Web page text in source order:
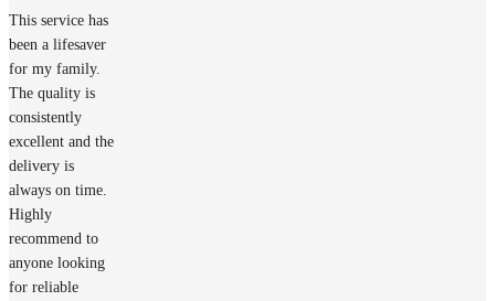
This service has
been a lifesaver
for my family.
The quality is
consistently
excellent and the
delivery is
always on time.
Highly
recommend to
anyone looking
for reliable